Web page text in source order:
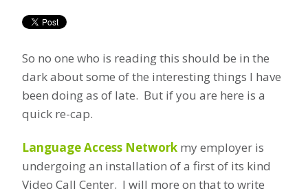
So no one who is reading this should be in the
dark about some of the interesting things I have
been doing as of late. But if you are here is a
quick re-cap.
Language Access Network my employer is
undergoing an installation of a first of its kind
Video Call Center. I will more on that to write